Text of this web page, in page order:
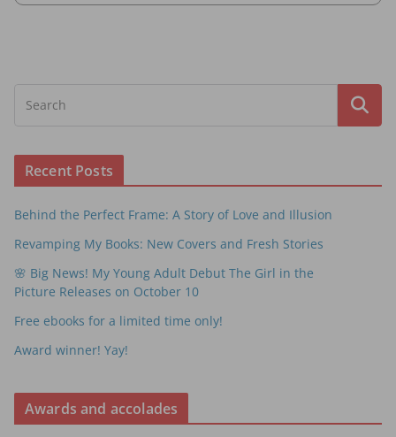
Recent Posts
Behind the Perfect Frame: A Story of Love and Illusion
Revamping My Books: New Covers and Fresh Stories
🌸 Big News! My Young Adult Debut The Girl in the
Picture Releases on October 10
Free ebooks for a limited time only!
Award winner! Yay!
Awards and accolades